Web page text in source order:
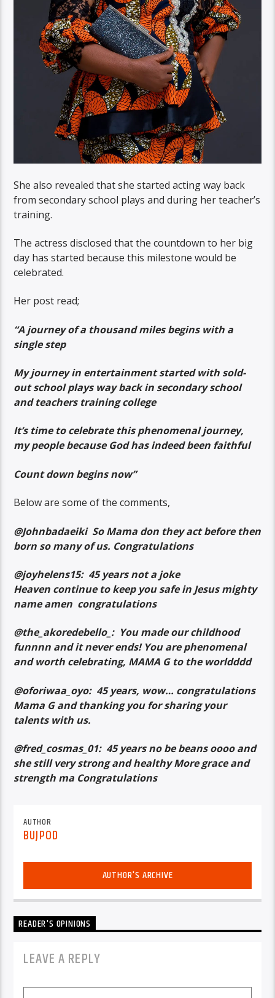
She also revealed that she started acting way back
from secondary school plays and during her teacher’s
training.
The actress disclosed that the countdown to her big
day has started because this milestone would be
celebrated.
Her post read;
“A journey of a thousand miles begins with a
single step
My journey in entertainment started with sold-
out school plays way back in secondary school
and teachers training college
It’s time to celebrate this phenomenal journey,
my people because God has indeed been faithful
Count down begins now”
Below are some of the comments,
@Johnbadaeiki So Mama don they act before then
born so many of us. Congratulations
@joyhelens15: 45 years not a joke
Heaven continue to keep you safe in Jesus mighty
name amen congratulations
@the_akoredebello_: You made our childhood
funnnn and it never ends! You are phenomenal
and worth celebrating, MAMA G to the worldddd
@oforiwaa_oyo: 45 years, wow… congratulations
Mama G and thanking you for sharing your
talents with us.
@fred_cosmas_01: 45 years no be beans oooo and
she still very strong and healthy More grace and
strength ma Congratulations
AUTHOR
BUJPOD
AUTHOR'S ARCHIVE
READER'S OPINIONS
LEAVE A REPLY